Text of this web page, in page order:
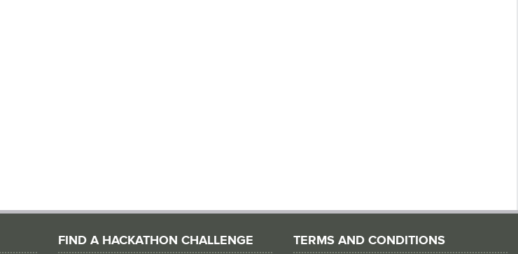
FIND A HACKATHON CHALLENGE TERMS AND CONDITIONS